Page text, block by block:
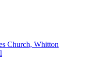
Church, Whitton